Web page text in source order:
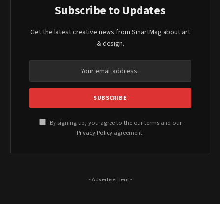
Subscribe to Updates
Get the latest creative news from SmartMag about art
& design.
By signing up, you agree to the our terms and our
Privacy Policy agreement.
- Advertisement -